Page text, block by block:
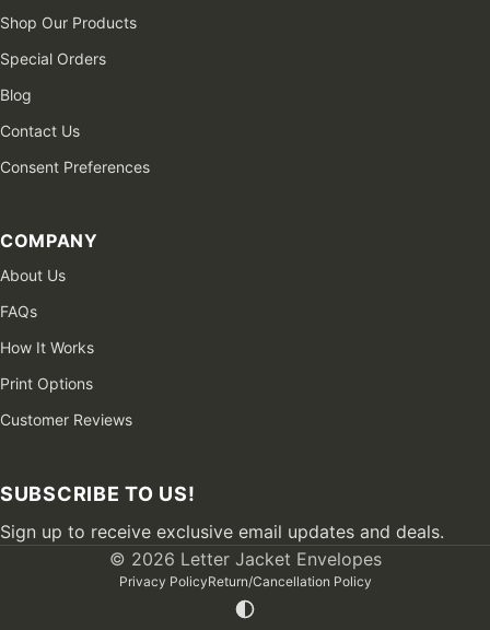
Shop Our Products
Special Orders
Blog
Contact Us
Consent Preferences
COMPANY
About Us
FAQs
How It Works
Print Options
Customer Reviews
SUBSCRIBE TO US!
Sign up to receive exclusive email updates and deals.
© 2026 Letter Jacket Envelopes
Privacy PolicyReturn/Cancellation Policy